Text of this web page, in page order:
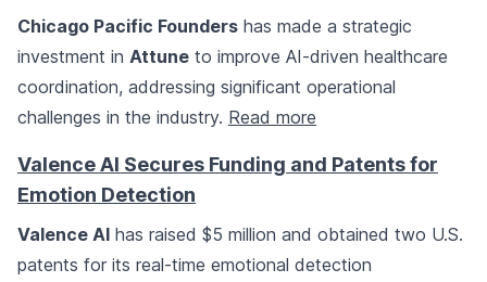
Chicago Pacific Founders has made a strategic
investment in Attune to improve AI-driven healthcare
coordination, addressing significant operational
challenges in the industry. Read more
Valence AI Secures Funding and Patents for
Emotion Detection
Valence AI has raised $5 million and obtained two U.S.
patents for its real-time emotional detection